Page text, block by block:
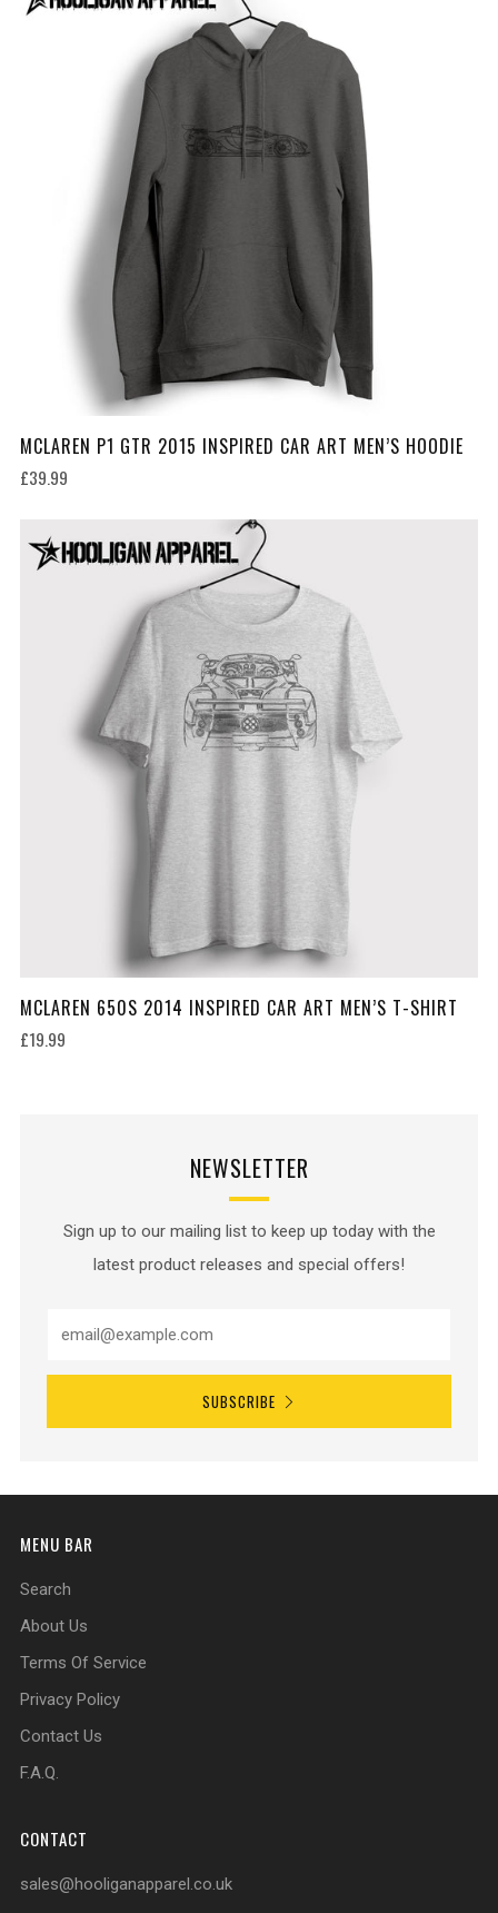
MCLAREN P1 GTR 2015 INSPIRED CAR ART MEN’S HOODIE
£39.99
MCLAREN 650S 2014 INSPIRED CAR ART MEN’S T-SHIRT
£19.99
NEWSLETTER
Sign up to our mailing list to keep up today with the
latest product releases and special offers!
SUBSCRIBE
MENU BAR
Search
About Us
Terms Of Service
Privacy Policy
Contact Us
F.A.Q.
CONTACT
sales@hooliganapparel.co.uk